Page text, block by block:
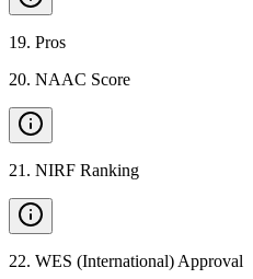
19. Pros
20. NAAC Score
21 . NIRF Ranking
22. WES (International) Approval